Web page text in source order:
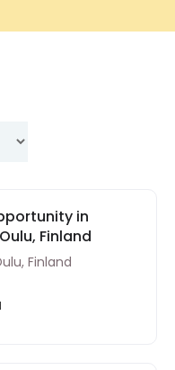
in
Finland
Finland